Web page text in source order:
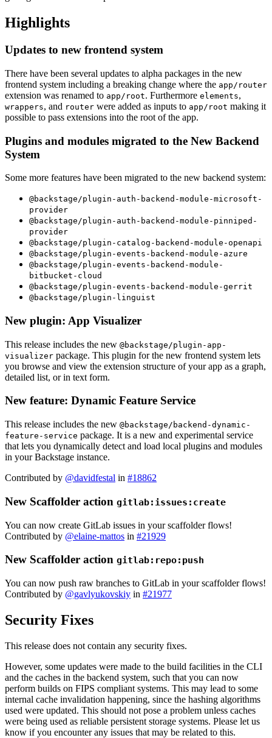
Highlights
Updates to new frontend system
There have been several updates to alpha packages in the new
frontend system including a breaking change where the app/router
extension was renamed to app/root. Furthermore elements,
wrappers, and router were added as inputs to app/root making it
possible to pass extensions into the root of the app.
Plugins and modules migrated to the New Backend
System
Some more features have been migrated to the new backend system:
@backstage/plugin-auth-backend-module-microsoft-
provider
@backstage/plugin-auth-backend-module-pinniped-
provider
@backstage/plugin-catalog-backend-module-openapi
@backstage/plugin-events-backend-module-azure
@backstage/plugin-events-backend-module-
bitbucket-cloud
@backstage/plugin-events-backend-module-gerrit
@backstage/plugin-linguist
New plugin: App Visualizer
This release includes the new @backstage/plugin-app-
visualizer package. This plugin for the new frontend system lets
you browse and view the extension structure of your app as a graph,
detailed list, or in text form.
New feature: Dynamic Feature Service
This release includes the new @backstage/backend-dynamic-
feature-service package. It is a new and experimental service
that lets you dynamically detect and load local plugins and modules
in your Backstage instance.
Contributed by @davidfestal in #18862
New Scaffolder action gitlab:issues:create
You can now create GitLab issues in your scaffolder flows!
Contributed by @elaine-mattos in #21929
New Scaffolder action gitlab:repo:push
You can now push raw branches to GitLab in your scaffolder flows!
Contributed by @gavlyukovskiy in #21977
Security Fixes
This release does not contain any security fixes.
However, some updates were made to the build facilities in the CLI
and the caches in the backend system, such that you can now
perform builds on FIPS compliant systems. This may lead to some
internal cache invalidation happening, since the hashing algorithms
used were updated. This should not pose a problem unless caches
were being used as reliable persistent storage systems. Please let us
know if you encounter any issues that may be related to this.